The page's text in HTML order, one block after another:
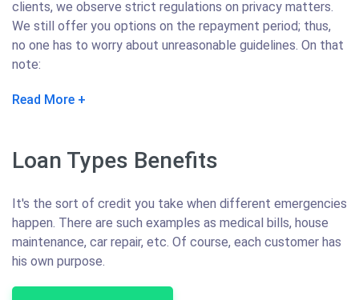
clients, we observe strict regulations on privacy matters.
We still offer you options on the repayment period; thus,
no one has to worry about unreasonable guidelines. On that
note:
Read More
Loan Types Benefits
It's the sort of credit you take when different emergencies
happen. There are such examples as medical bills, house
maintenance, car repair, etc. Of course, each customer has
his own purpose.